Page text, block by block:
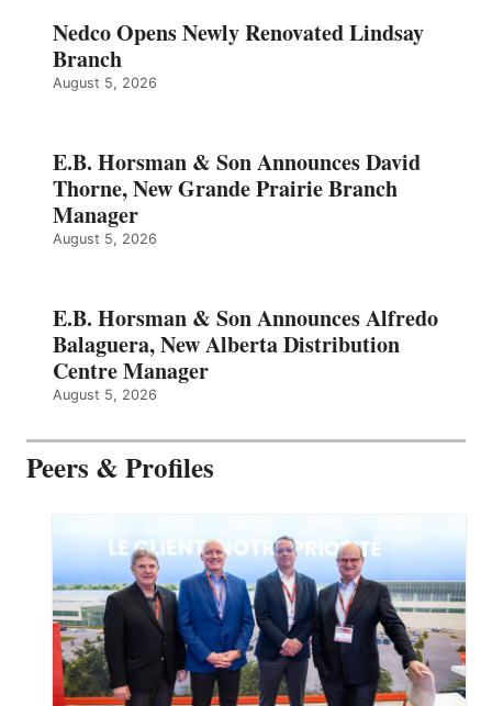
Nedco Opens Newly Renovated Lindsay
Branch
August 5, 2026
E.B. Horsman & Son Announces David
Thorne, New Grande Prairie Branch
Manager
August 5, 2026
E.B. Horsman & Son Announces Alfredo
Balaguera, New Alberta Distribution
Centre Manager
August 5, 2026
Peers & Profiles